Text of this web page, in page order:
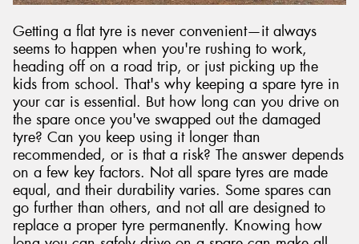
Getting a flat tyre is never convenient—it always
seems to happen when you're rushing to work,
heading off on a road trip, or just picking up the
kids from school. That's why keeping a spare tyre in
your car is essential. But how long can you drive on
the spare once you've swapped out the damaged
tyre? Can you keep using it longer than
recommended, or is that a risk? The answer depends
on a few key factors. Not all spare tyres are made
equal, and their durability varies. Some spares can
go further than others, and not all are designed to
replace a proper tyre permanently. Knowing how